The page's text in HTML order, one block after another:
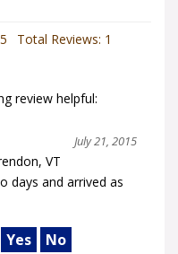
Total Reviews: 1
review helpful:
July 21, 2015
VT
days and arrived as
Yes No